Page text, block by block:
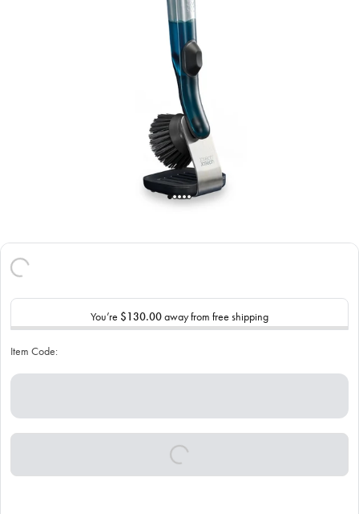
You’re $130.00away from free shipping
Item Code: